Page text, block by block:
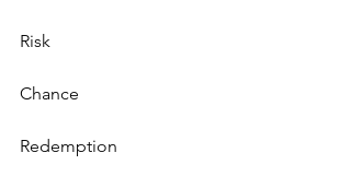
Risk
Chance
Redemption